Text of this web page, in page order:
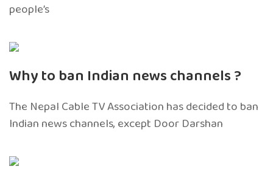
people’s
Why to ban Indian news channels ?
The Nepal Cable TV Association has decided to ban
Indian news channels, except Door Darshan